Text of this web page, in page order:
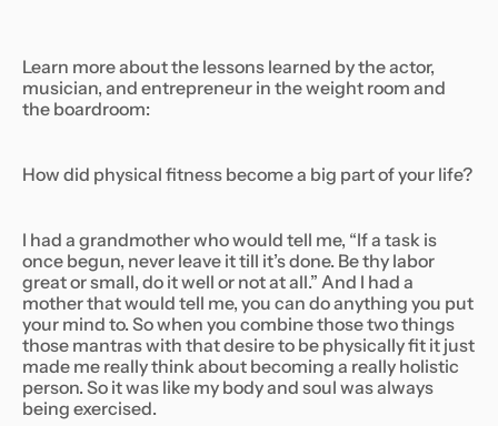
Learn more about the lessons learned by the actor,
musician, and entrepreneur in the weight room and
the boardroom:
How did physical fitness become a big part of your life?
I had a grandmother who would tell me, “If a task is
once begun, never leave it till it’s done. Be thy labor
great or small, do it well or not at all.” And I had a
mother that would tell me, you can do anything you put
your mind to. So when you combine those two things
those mantras with that desire to be physically fit it just
made me really think about becoming a really holistic
person. So it was like my body and soul was always
being exercised.